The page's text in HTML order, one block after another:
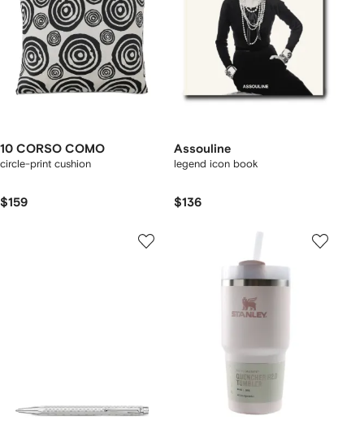
10 CORSO COMO
circle-print cushion
$159
Assouline
legend icon book
$136